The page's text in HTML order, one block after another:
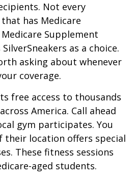
Not every
has Medicare
Supplement
as a choice.
asking about whenever
coverage.
free access to thousands
America. Call ahead
gym participates. You
their location offers special
These fitness sessions
aged students.